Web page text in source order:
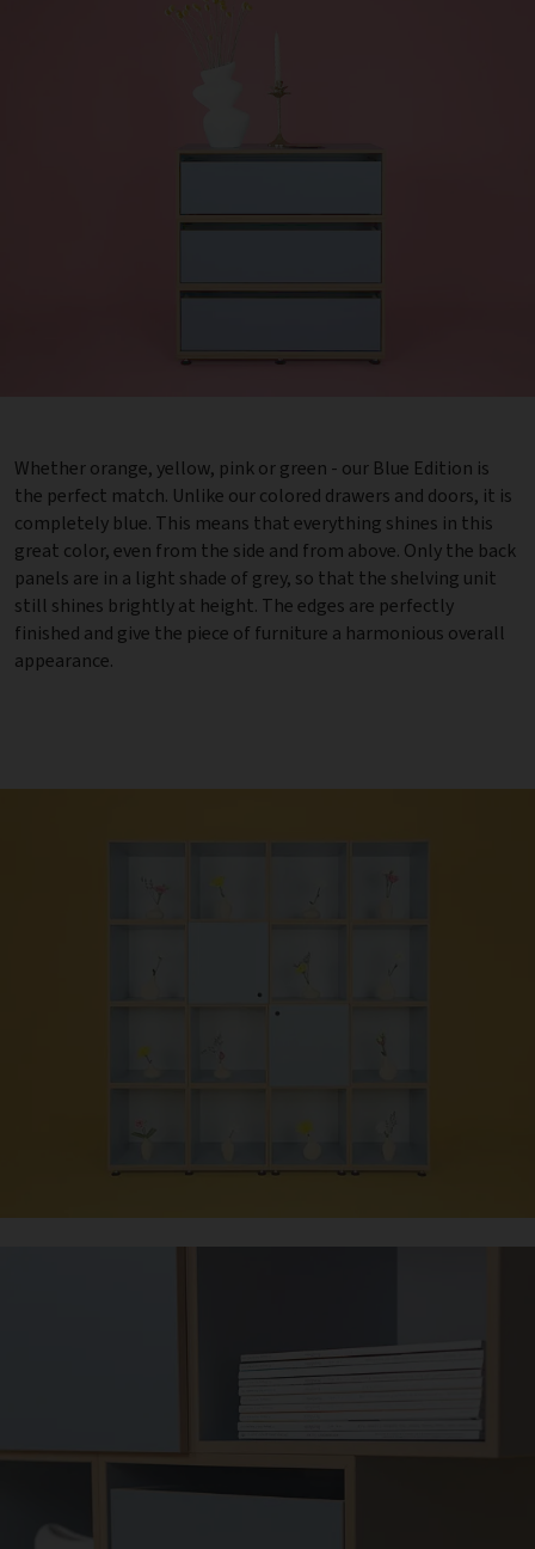
Whether orange, yellow, pink or green - our Blue Edition is
the perfect match. Unlike our colored drawers and doors, it is
completely blue. This means that everything shines in this
great color, even from the side and from above. Only the back
panels are in a light shade of grey, so that the shelving unit
still shines brightly at height. The edges are perfectly
finished and give the piece of furniture a harmonious overall
appearance.